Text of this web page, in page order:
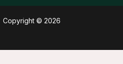
Copyright © 2026